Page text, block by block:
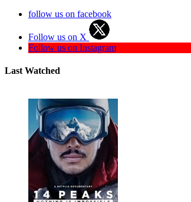
follow us on facebook
Follow us on X
Follow us on Instagram
Last Watched